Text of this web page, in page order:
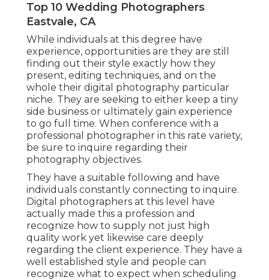
Top 10 Wedding Photographers
Eastvale, CA
While individuals at this degree have
experience, opportunities are they are still
finding out their style exactly how they
present, editing techniques, and on the
whole their digital photography particular
niche. They are seeking to either keep a tiny
side business or ultimately gain experience
to go full time. When conference with a
professional photographer in this rate variety,
be sure to inquire regarding their
photography objectives.
They have a suitable following and have
individuals constantly connecting to inquire.
Digital photographers at this level have
actually made this a profession and
recognize how to supply not just high
quality work yet likewise care deeply
regarding the client experience. They have a
well established style and people can
recognize what to expect when scheduling